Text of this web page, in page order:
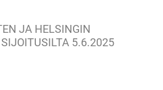
JA HELSINGIN
5.6.2025